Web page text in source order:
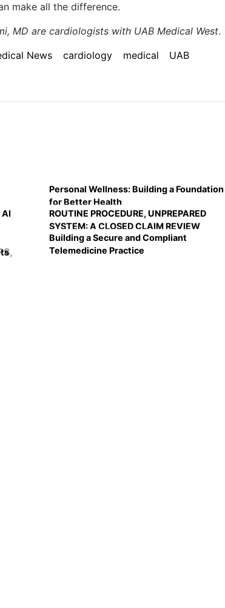
make all the difference.
MD are cardiologists with UAB Medical West.
News cardiology medical
UAB
Personal Wellness: Building a Foundation
for Better Health
AI
ROUTINE PROCEDURE, UNPREPARED
SYSTEM: A CLOSED CLAIM REVIEW
Building a Secure and Compliant
Telemedicine Practice